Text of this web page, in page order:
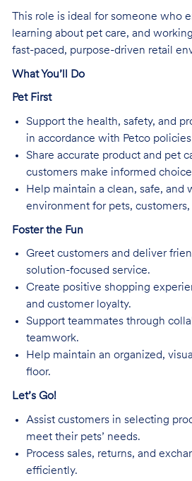
This role is ideal for someone who
learning about pet care, and
fast-paced, purpose-driven retail
What You’ll Do
Pet First
Support the health, safety, and
in accordance with Petco
Share accurate product and pet
customers make informed
Help maintain a clean, safe, and
environment for pets, customers,
Foster the Fun
Greet customers and deliver
solution-focused service.
Create positive shopping
and customer loyalty.
Support teammates through
teamwork.
Help maintain an organized,
floor.
Let’s Go!
Assist customers in selecting
meet their pets’ needs.
Process sales, returns, and
efficiently.